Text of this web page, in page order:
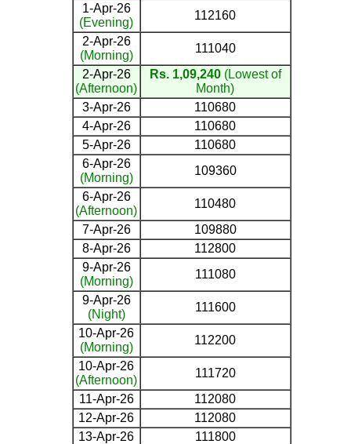
1-Apr-26
(Evening)
112160
2-Apr-26
(Morning)
111040
2-Apr-26
(Afternoon)
Rs. 1,09,240(Lowest of
Month)
3-Apr-26
110680
4-Apr-26
110680
5-Apr-26
110680
6-Apr-26
(Morning)
109360
6-Apr-26
(Afternoon)
110480
7-Apr-26
109880
8-Apr-26
112800
9-Apr-26
(Morning)
111080
9-Apr-26
(Night)
111600
10-Apr-26
(Morning)
112200
10-Apr-26
(Afternoon)
111720
11-Apr-26
112080
12-Apr-26
112080
13-Apr-26
111800